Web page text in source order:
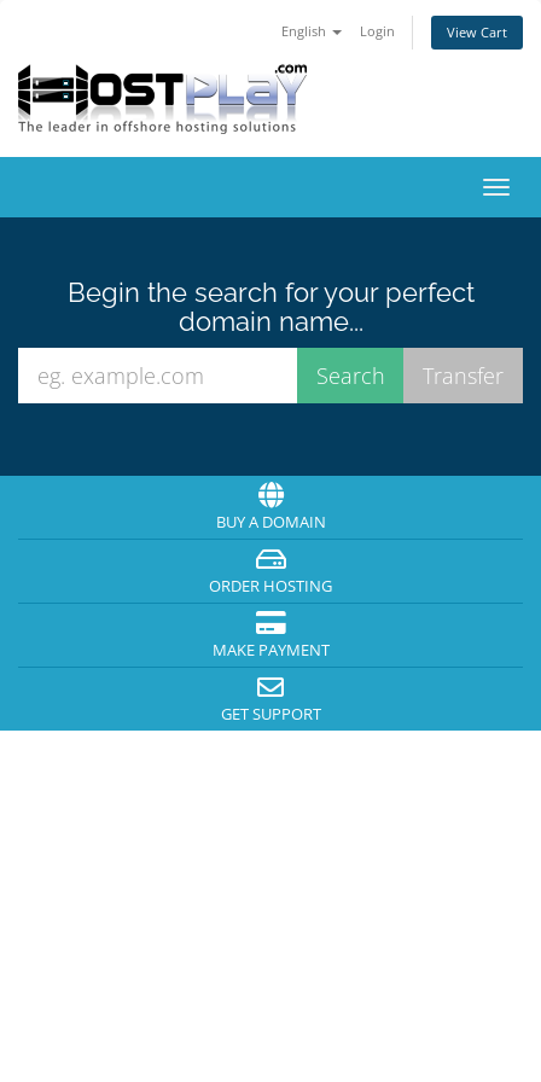
English Login View Cart
Begin the search for your perfect
domain name...
BUY A DOMAIN
ORDER HOSTING
MAKE PAYMENT
GET SUPPORT